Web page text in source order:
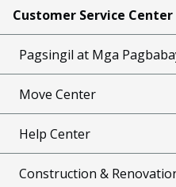
Customer Service Center
Pagsingil at Mga
Move Center
Help Center
Construction &